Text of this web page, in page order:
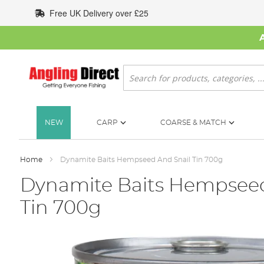
to
Content
Free UK Delivery over £25
Search
NEW CARP COARSE & MATCH
Home Dynamite Baits Hempseed And Snail Tin 700g
Dynamite Baits
Tin 700g